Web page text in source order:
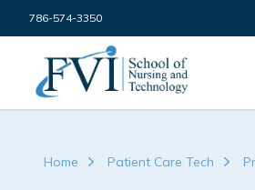
Skip to content
786-574-3350
FVI School of Nursing
Home Patient Care Tech